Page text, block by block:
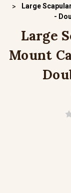
Large
-
Large
Mount